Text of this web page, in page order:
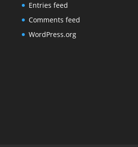
Entries feed
Comments feed
WordPress.org